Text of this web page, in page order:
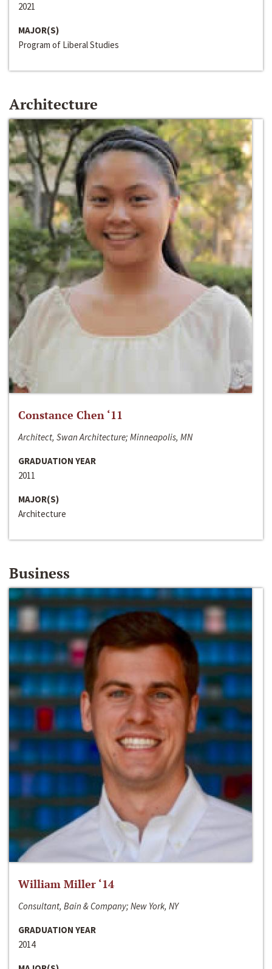
2021
MAJOR(S)
Program of Liberal Studies
Architecture
Constance Chen ‘11
Architect, Swan Architecture; Minneapolis, MN
GRADUATION YEAR
2011
MAJOR(S)
Architecture
Business
William Miller ‘14
Consultant, Bain & Company; New York, NY
GRADUATION YEAR
2014